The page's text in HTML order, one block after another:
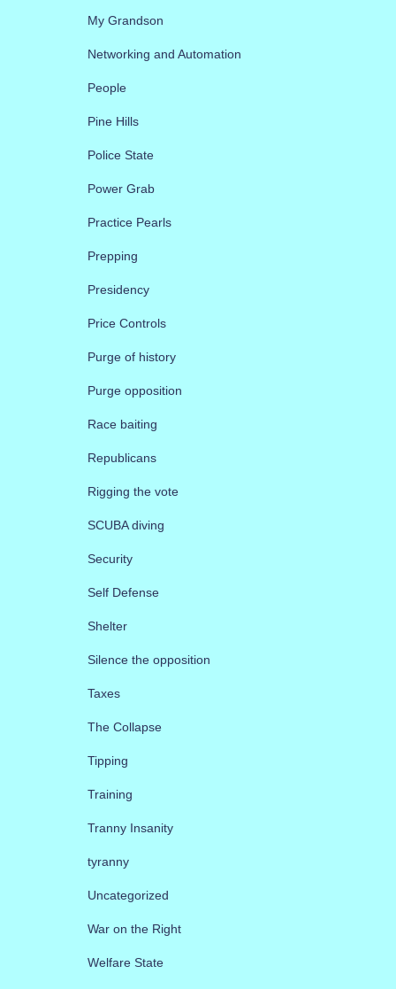
My Grandson
Networking and Automation
People
Pine Hills
Police State
Power Grab
Practice Pearls
Prepping
Presidency
Price Controls
Purge of history
Purge opposition
Race baiting
Republicans
Rigging the vote
SCUBA diving
Security
Self Defense
Shelter
Silence the opposition
Taxes
The Collapse
Tipping
Training
Tranny Insanity
tyranny
Uncategorized
War on the Right
Welfare State